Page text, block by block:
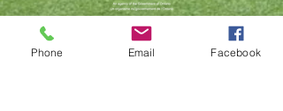
Contact Us
Phone Email Facebook